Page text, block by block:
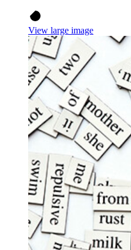
View large image